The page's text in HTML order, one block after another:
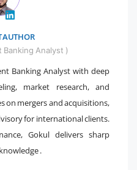
AUTHOR
Analyst )
Banking Analyst with deep
market research, and
on mergers and acquisitions,
for international clients.
Gokul delivers sharp
.